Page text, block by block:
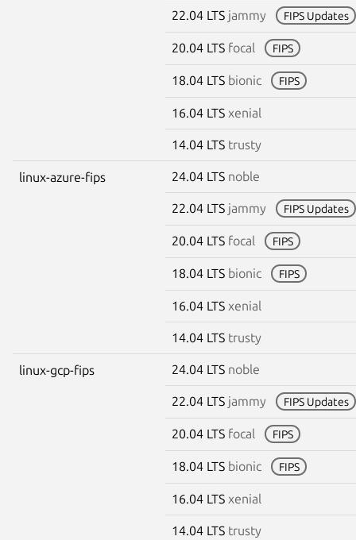
22.04 LTS jammy FIPS Updates
20.04 LTS focal FIPS
18.04 LTS bionic FIPS
16.04 LTS xenial
14.04 LTS trusty
linux-azure-fips 24.04 LTS noble
22.04 LTS jammy FIPS Updates
20.04 LTS focal FIPS
18.04 LTS bionic FIPS
16.04 LTS xenial
14.04 LTS trusty
linux-gcp-fips 24.04 LTS noble
22.04 LTS jammy FIPS Updates
20.04 LTS focal FIPS
18.04 LTS bionic FIPS
16.04 LTS xenial
14.04 LTS trusty